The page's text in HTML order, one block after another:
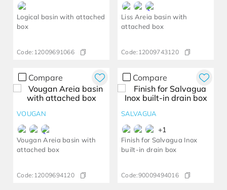
Logical basin with attached
box
Code: 12009691066
Liss Areia basin with
attached box
Code: 12009743120
Compare
VOUGAN
Vougan Areia basin with
attached box
Code: 12009694120
Compare
SALVAGUA
+1
Finish for Salvagua Inox
built-in drain box
Code:90009494016